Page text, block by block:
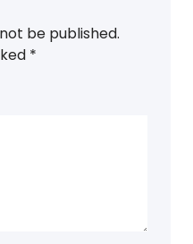
be published.
*